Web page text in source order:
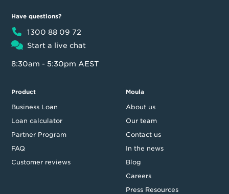
Have questions?
1300 88 09 72
Start a live chat
8:30am - 5:30pm AEST
Product
Business Loan
Loan calculator
Partner Program
FAQ
Customer reviews
Moula
About us
Our team
Contact us
In the news
Blog
Careers
Press Resources